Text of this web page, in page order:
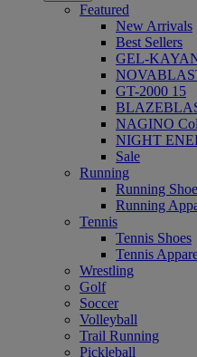
Featured
New Arrivals
Best Sellers
GEL-
GT-2000 15
NAGINO
NIGHT
Sale
Running
Running
Running
Tennis
Tennis Shoes
Tennis
Wrestling
Golf
Soccer
Volleyball
Trail Running
Pickleball